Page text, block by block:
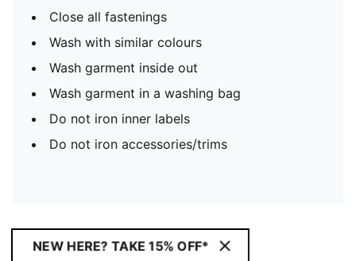
Close all fastenings
Wash with similar colours
Wash garment inside out
Wash garment in a washing bag
Do not iron inner labels
Do not iron accessories/trims
NEW HERE? TAKE 15% OFF*